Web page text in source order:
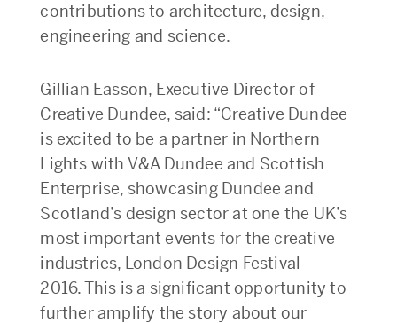
contributions to architecture, design,
engineering and science.
Gillian Easson, Executive Director of
Creative Dundee, said: “Creative Dundee
is excited to be a partner in Northern
Lights with V&A Dundee and Scottish
Enterprise, showcasing Dundee and
Scotland’s design sector at one the UK’s
most important events for the creative
industries, London Design Festival
2016. This is a significant opportunity to
further amplify the story about our